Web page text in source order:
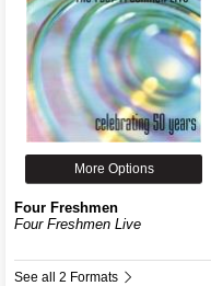
More Options
Four Freshmen
Four Freshmen Live
See all 2 Formats